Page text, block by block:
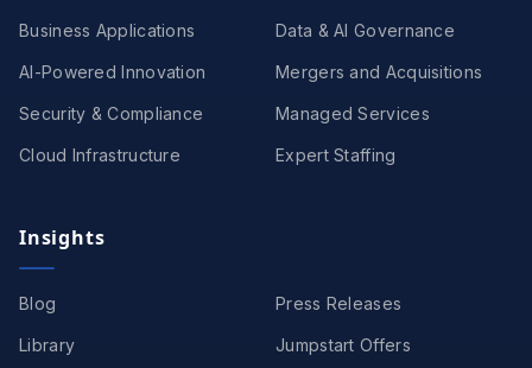
Business Applications
AI-Powered Innovation
Security & Compliance
Cloud Infrastructure
Data & AI Governance
Mergers and Acquisitions
Managed Services
Expert Staffing
Insights
Blog
Library
Press Releases
Jumpstart Offers